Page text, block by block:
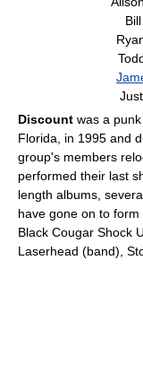
Discount was a
Florida, in 1995 and
group's members
performed their last
length albums,
have gone on to form
Black Cougar Shock
Laserhead (band),